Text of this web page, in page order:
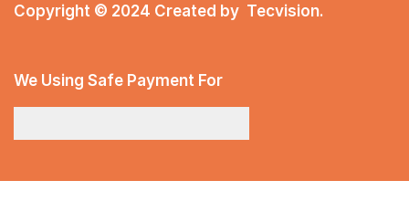
Copyright © 2024 Created by Tecvision.
We Using Safe Payment For